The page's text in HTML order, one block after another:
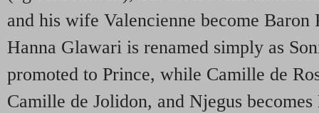
and his wife Valencienne become
Hanna Glawari is renamed simply as
promoted to Prince, while Camille de
Camille de Jolidon, and Njegus